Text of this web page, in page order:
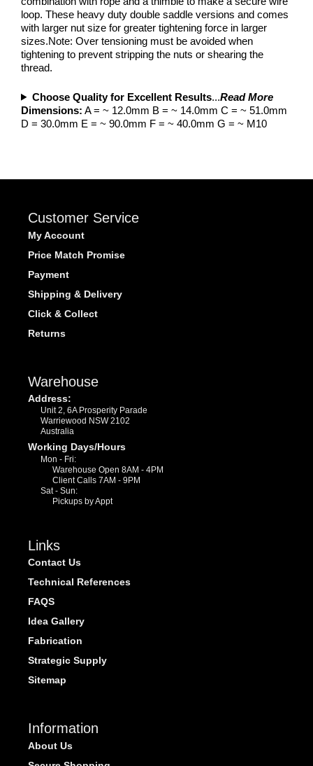
loop. These heavy duty double saddle versions and comes
with larger nut size for greater tightening force in larger
sizes.Note: Over tensioning must be avoided when
tightening to prevent stripping the nuts or shearing the
thread.
Choose Quality for Excellent Results...Read More
Dimensions: A = ~ 12.0mm B = ~ 14.0mm C = ~ 51.0mm
D = 30.0mm E = ~ 90.0mm F = ~ 40.0mm G = ~ M10
Customer Service
My Account
Price Match Promise
Payment
Shipping & Delivery
Click & Collect
Returns
Warehouse
Address:
Unit 2, 6A Prosperity Parade
Warriewood NSW 2102
Australia
Working Days/Hours
Mon - Fri:
Warehouse Open 8AM - 4PM
Client Calls 7AM - 9PM
Sat - Sun:
Pickups by Appt
Links
Contact Us
Technical References
FAQS
Idea Gallery
Fabrication
Strategic Supply
Sitemap
Information
About Us